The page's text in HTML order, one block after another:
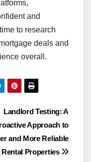
and
to research
deals and
overall.
Landlord Testing: A
Approach to
and More Reliable
Rental Properties